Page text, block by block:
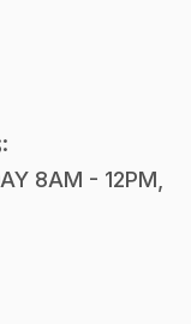
8AM - 12PM,